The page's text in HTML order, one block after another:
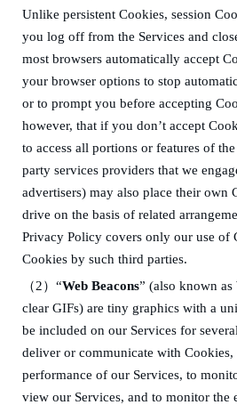
Unlike persistent Cookies, session
you log off from the Services and
most browsers automatically accept
your browser options to stop
or to prompt you before accepting
however, that if you don’t accept
to access all portions or features of
party services providers that we
advertisers) may also place their own
drive on the basis of related
Privacy Policy covers only our use of
Cookies by such third parties.
（2） “Web Beacons” (also known
clear GIFs) are tiny graphics with a
be included on our Services for
deliver or communicate with Cookies,
performance of our Services, to
view our Services, and to monitor the